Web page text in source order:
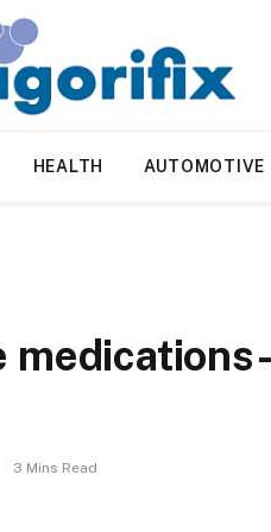
HEALTH AUTOMOTIVE
medications-
3 Mins Read